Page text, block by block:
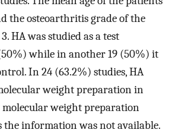
the osteoarthritis grade of the
HA was studied as a test
while in another 19 (50%) it
In 24 (63.2%) studies, HA
weight preparation in
molecular weight preparation
the information was not available.